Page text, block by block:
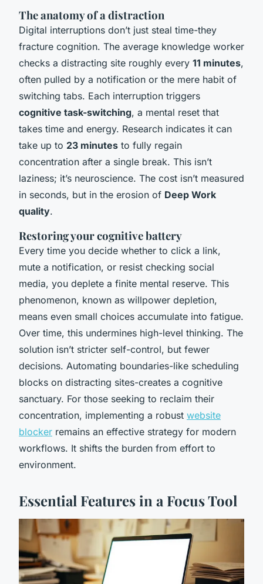
The anatomy of a distraction
Digital interruptions don’t just steal time-they
fracture cognition. The average knowledge worker
checks a distracting site roughly every 11 minutes,
often pulled by a notification or the mere habit of
switching tabs. Each interruption triggers
cognitive task-switching, a mental reset that
takes time and energy. Research indicates it can
take up to 23 minutes to fully regain
concentration after a single break. This isn’t
laziness; it’s neuroscience. The cost isn’t measured
in seconds, but in the erosion of Deep Work
quality.
Restoring your cognitive battery
Every time you decide whether to click a link,
mute a notification, or resist checking social
media, you deplete a finite mental reserve. This
phenomenon, known as willpower depletion,
means even small choices accumulate into fatigue.
Over time, this undermines high-level thinking. The
solution isn’t stricter self-control, but fewer
decisions. Automating boundaries-like scheduling
blocks on distracting sites-creates a cognitive
sanctuary. For those seeking to reclaim their
concentration, implementing a robust website
blocker remains an effective strategy for modern
workflows. It shifts the burden from effort to
environment.
Essential Features in a Focus Tool